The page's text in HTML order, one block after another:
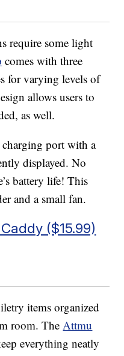
require some light
comes with three
for varying levels of
allows users to
as well.
port with a
displayed. No
battery life! This
and a small fan.
($15.99)
items organized
room. TheAttmu
everything neatly